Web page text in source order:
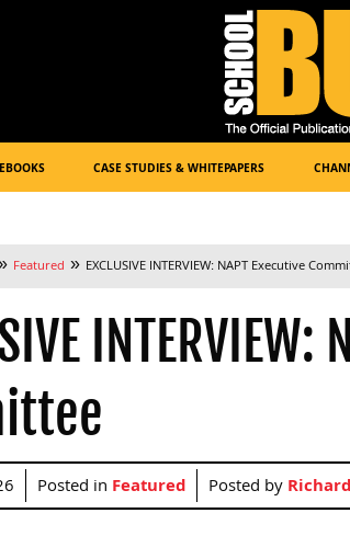
EBOOKS CASE STUDIES & WHITEPAPERS
Featured » EXCLUSIVE INTERVIEW: NAPT Executive
Posted in Featured Posted by